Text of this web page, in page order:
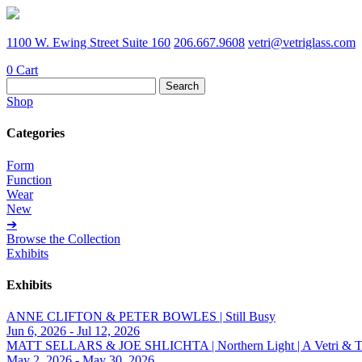
1100 W. Ewing Street Suite 160 206.667.9608 vetri@vetriglass.com
0 Cart
for:
Shop
Categories
Form
Function
Wear
New
➔
Browse the Collection
Exhibits
Exhibits
ANNE CLIFTON & PETER BOWLES | Still Busy
Jun 6, 2026 - Jul 12, 2026
MATT SELLARS & JOE SHLICHTA | Northern Light | A Vetri &